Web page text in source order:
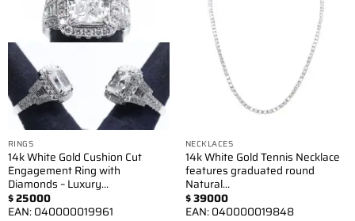
RINGS
14k White Gold Cushion Cut
Engagement Ring with
Diamonds – Luxury…
$25000
EAN:040000019961
Add to
wishlist
NECKLACES
14k White Gold Tennis Necklace
features graduated round
Natural…
$39000
EAN:040000019848